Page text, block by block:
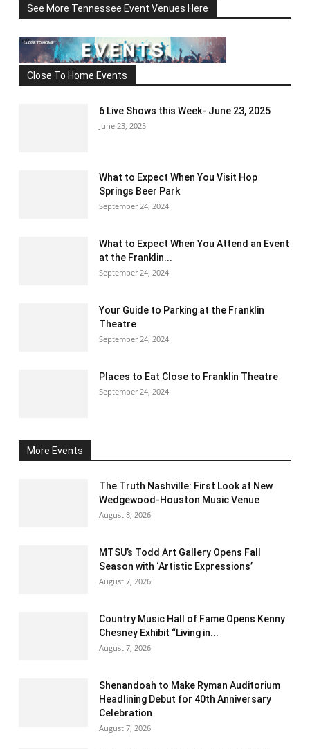
See More Tennessee Event Venues Here
Close To Home Events
6 Live Shows this Week- June 23, 2025
June 23, 2025
What to Expect When You Visit Hop
Springs Beer Park
September 24, 2024
What to Expect When You Attend an Event
at the Franklin...
September 24, 2024
Your Guide to Parking at the Franklin
Theatre
September 24, 2024
Places to Eat Close to Franklin Theatre
September 24, 2024
More Events
The Truth Nashville: First Look at New
Wedgewood-Houston Music Venue
August 8, 2026
MTSU’s Todd Art Gallery Opens Fall
Season with ‘Artistic Expressions’
August 7, 2026
Country Music Hall of Fame Opens Kenny
Chesney Exhibit “Living in...
August 7, 2026
Shenandoah to Make Ryman Auditorium
Headlining Debut for 40th Anniversary
Celebration
August 7, 2026